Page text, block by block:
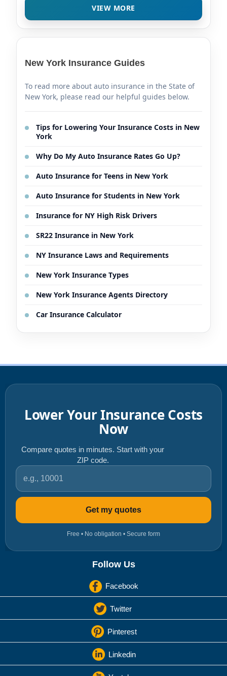
VIEW MORE
New York Insurance Guides
To read more about auto insurance in the State of
New York, please read our helpful guides below.
Tips for Lowering Your Insurance Costs in New
York
Why Do My Auto Insurance Rates Go Up?
Auto Insurance for Teens in New York
Auto Insurance for Students in New York
Insurance for NY High Risk Drivers
SR22 Insurance in New York
NY Insurance Laws and Requirements
New York Insurance Types
New York Insurance Agents Directory
Car Insurance Calculator
Lower Your Insurance Costs
Now
Compare quotes in minutes. Start with your
ZIP code.
ZIP code
Get my quotes
Free • No obligation • Secure form
Follow Us
Facebook
Twitter
Pinterest
Linkedin